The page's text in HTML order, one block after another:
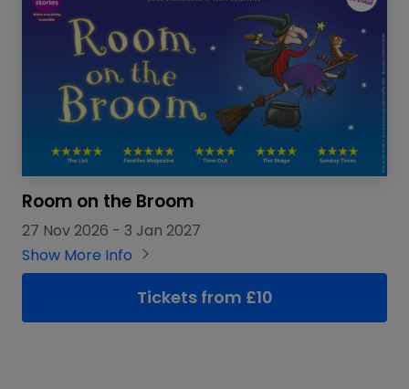
Room on the Broom
27 Nov 2026 - 3 Jan 2027
Show More Info
Tickets from £10